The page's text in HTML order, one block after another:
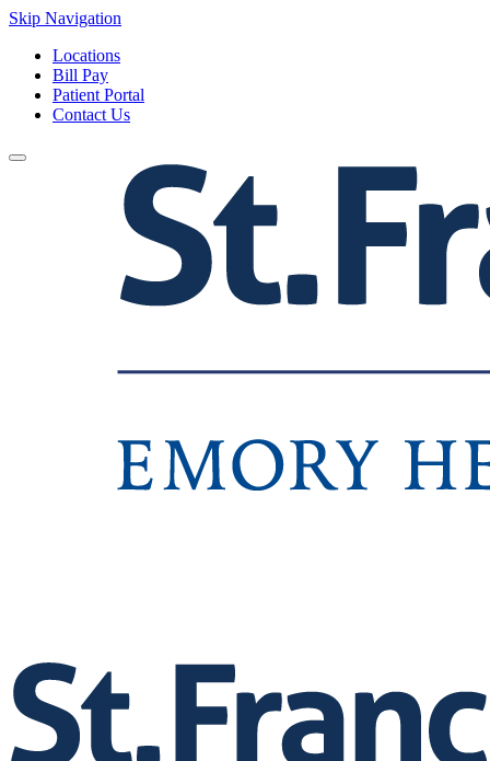
Skip Navigation
Locations
Bill Pay
Patient Portal
Contact Us